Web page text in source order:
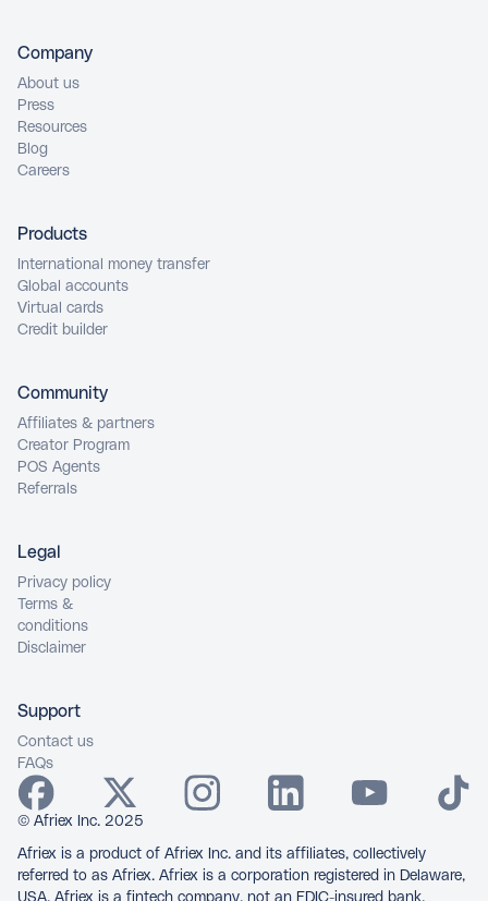
Company
About us
Press
Resources
Blog
Careers
Products
International money transfer
Global accounts
Virtual cards
Credit builder
Community
Affiliates & partners
Creator Program
POS Agents
Referrals
Legal
Privacy policy
Terms &
conditions
Disclaimer
Support
Contact us
FAQs
© Afriex Inc. 2025
Afriex is a product of Afriex Inc. and its affiliates, collectively
referred to as Afriex. Afriex is a corporation registered in Delaware,